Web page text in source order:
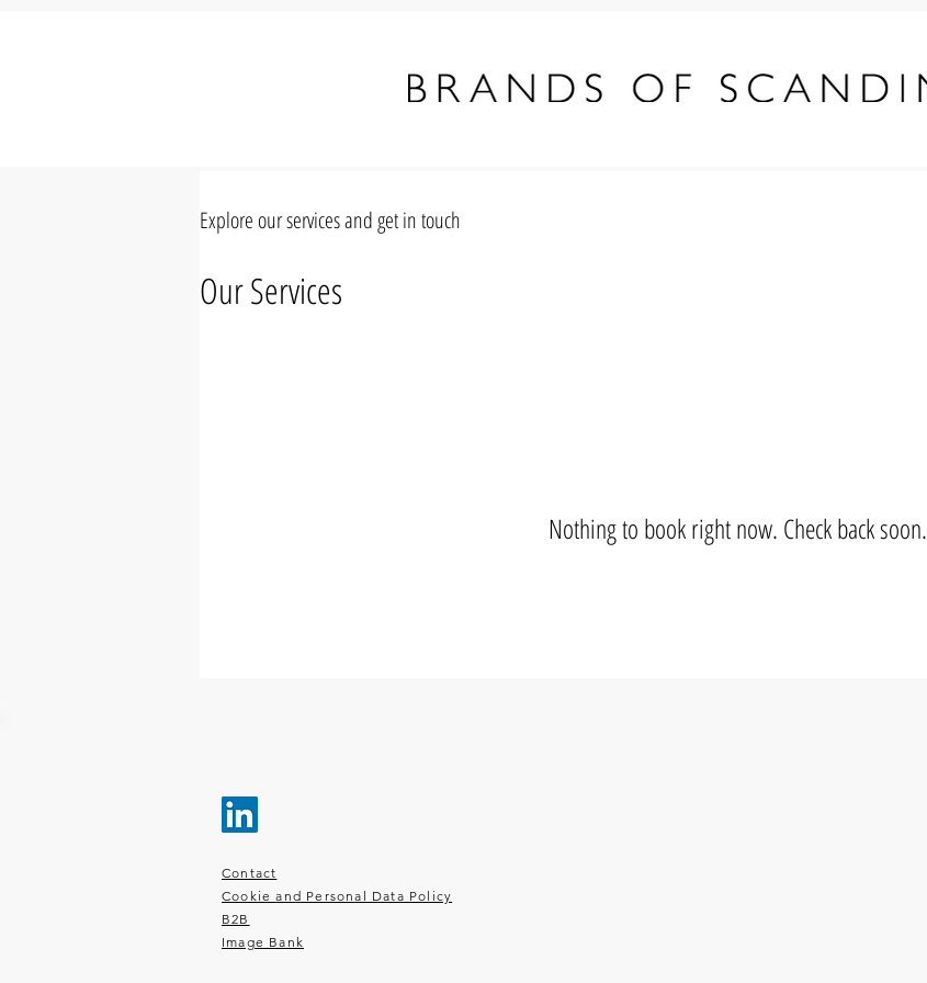
Explore our services and get in touch
Our Services
Nothing to book right now. Check back soon.
Contact
Cookie and Personal Data Policy
B2B
Image Bank